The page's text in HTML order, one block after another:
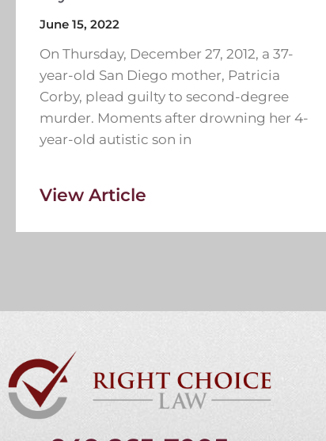
June 15, 2022
On Thursday, December 27, 2012, a 37-
year-old San Diego mother, Patricia
Corby, plead guilty to second-degree
murder. Moments after drowning her 4-
year-old autistic son in
View Article